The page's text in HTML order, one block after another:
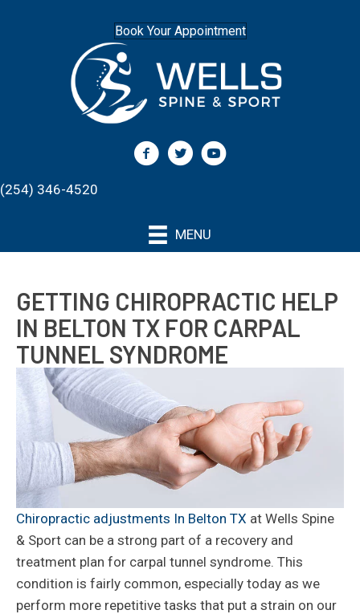
Book Your Appointment
(254) 346-4520
MENU
GETTING CHIROPRACTIC HELP
IN BELTON TX FOR CARPAL
TUNNEL SYNDROME
Chiropractic adjustments In Belton TX at Wells Spine
& Sport can be a strong part of a recovery and
treatment plan for carpal tunnel syndrome. This
condition is fairly common, especially today as we
perform more repetitive tasks that put a strain on our